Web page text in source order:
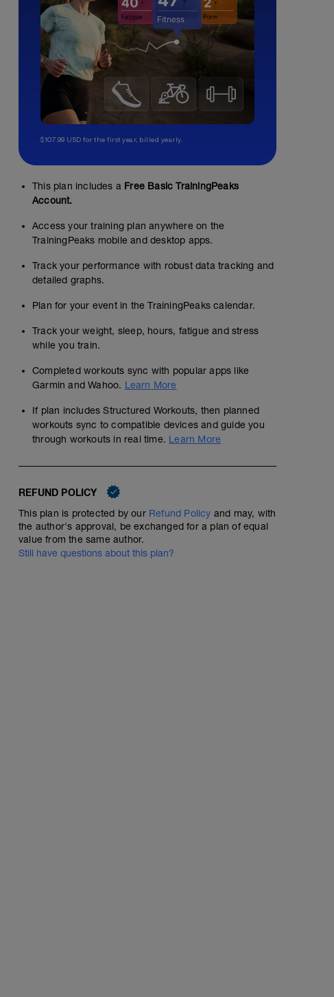
$107.99 USD for the first year, billed yearly.
This plan includes a Free Basic TrainingPeaks
Account.
Access your training plan anywhere on the
TrainingPeaks mobile and desktop apps.
Track your performance with robust data tracking and
detailed graphs.
Plan for your event in the TrainingPeaks calendar.
Track your weight, sleep, hours, fatigue and stress
while you train.
Completed workouts sync with popular apps like
Garmin and Wahoo. Learn More
If plan includes Structured Workouts, then planned
workouts sync to compatible devices and guide you
through workouts in real time. Learn More
REFUND POLICY
This plan is protected by our Refund Policy and may, with
the author's approval, be exchanged for a plan of equal
value from the same author.
Still have questions about this plan?